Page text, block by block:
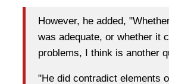
However, he added,
was adequate, or whether it
problems, I think is another
"He did contradict elements